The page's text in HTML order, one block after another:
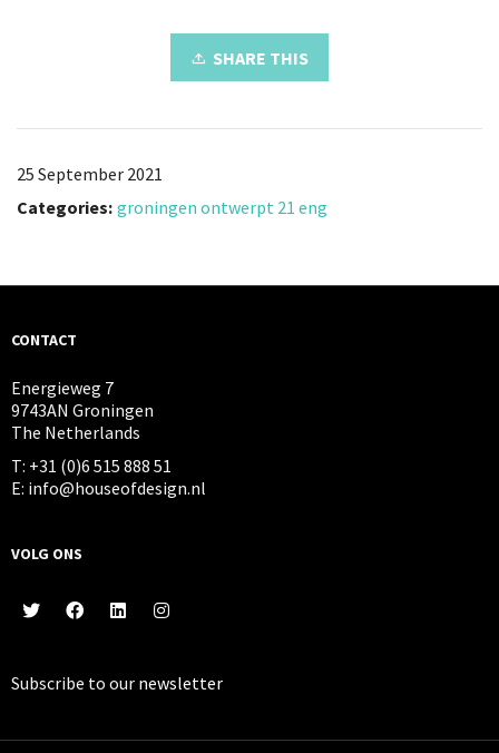
SHARE THIS
25 September 2021
Categories: groningen ontwerpt 21 eng
CONTACT
Energieweg 7
9743AN Groningen
The Netherlands
T: +31 (0)6 515 888 51
E: info@houseofdesign.nl
VOLG ONS
Subscribe to our newsletter